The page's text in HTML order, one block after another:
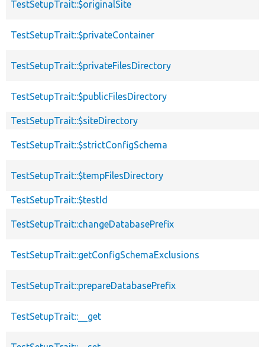
TestSetupTrait::$originalSite
TestSetupTrait::$privateContainer
TestSetupTrait::$privateFilesDirectory
TestSetupTrait::$publicFilesDirectory
TestSetupTrait::$siteDirectory
TestSetupTrait::$strictConfigSchema
TestSetupTrait::$tempFilesDirectory
TestSetupTrait::$testId
TestSetupTrait::changeDatabasePrefix
TestSetupTrait::getConfigSchemaExclusions
TestSetupTrait::prepareDatabasePrefix
TestSetupTrait::__get